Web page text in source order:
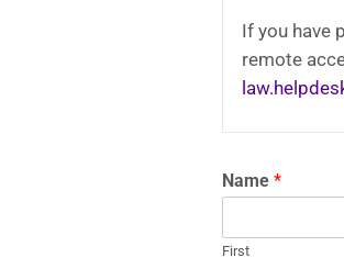
If you have
remote
Name *
First